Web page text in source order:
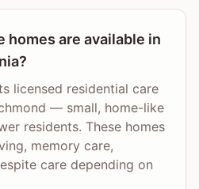
homes are available in
licensed residential care
— small, home-like
residents. These homes
memory care,
care depending on